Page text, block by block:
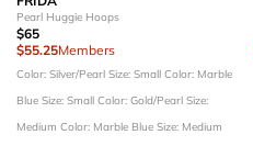
Pearl Huggie Hoops
$65
$55.25Members
Color: Silver/Pearl Size: Small Color: Marble
Blue Size: Small Color: Gold/Pearl Size:
Medium Color: Marble Blue Size: Medium